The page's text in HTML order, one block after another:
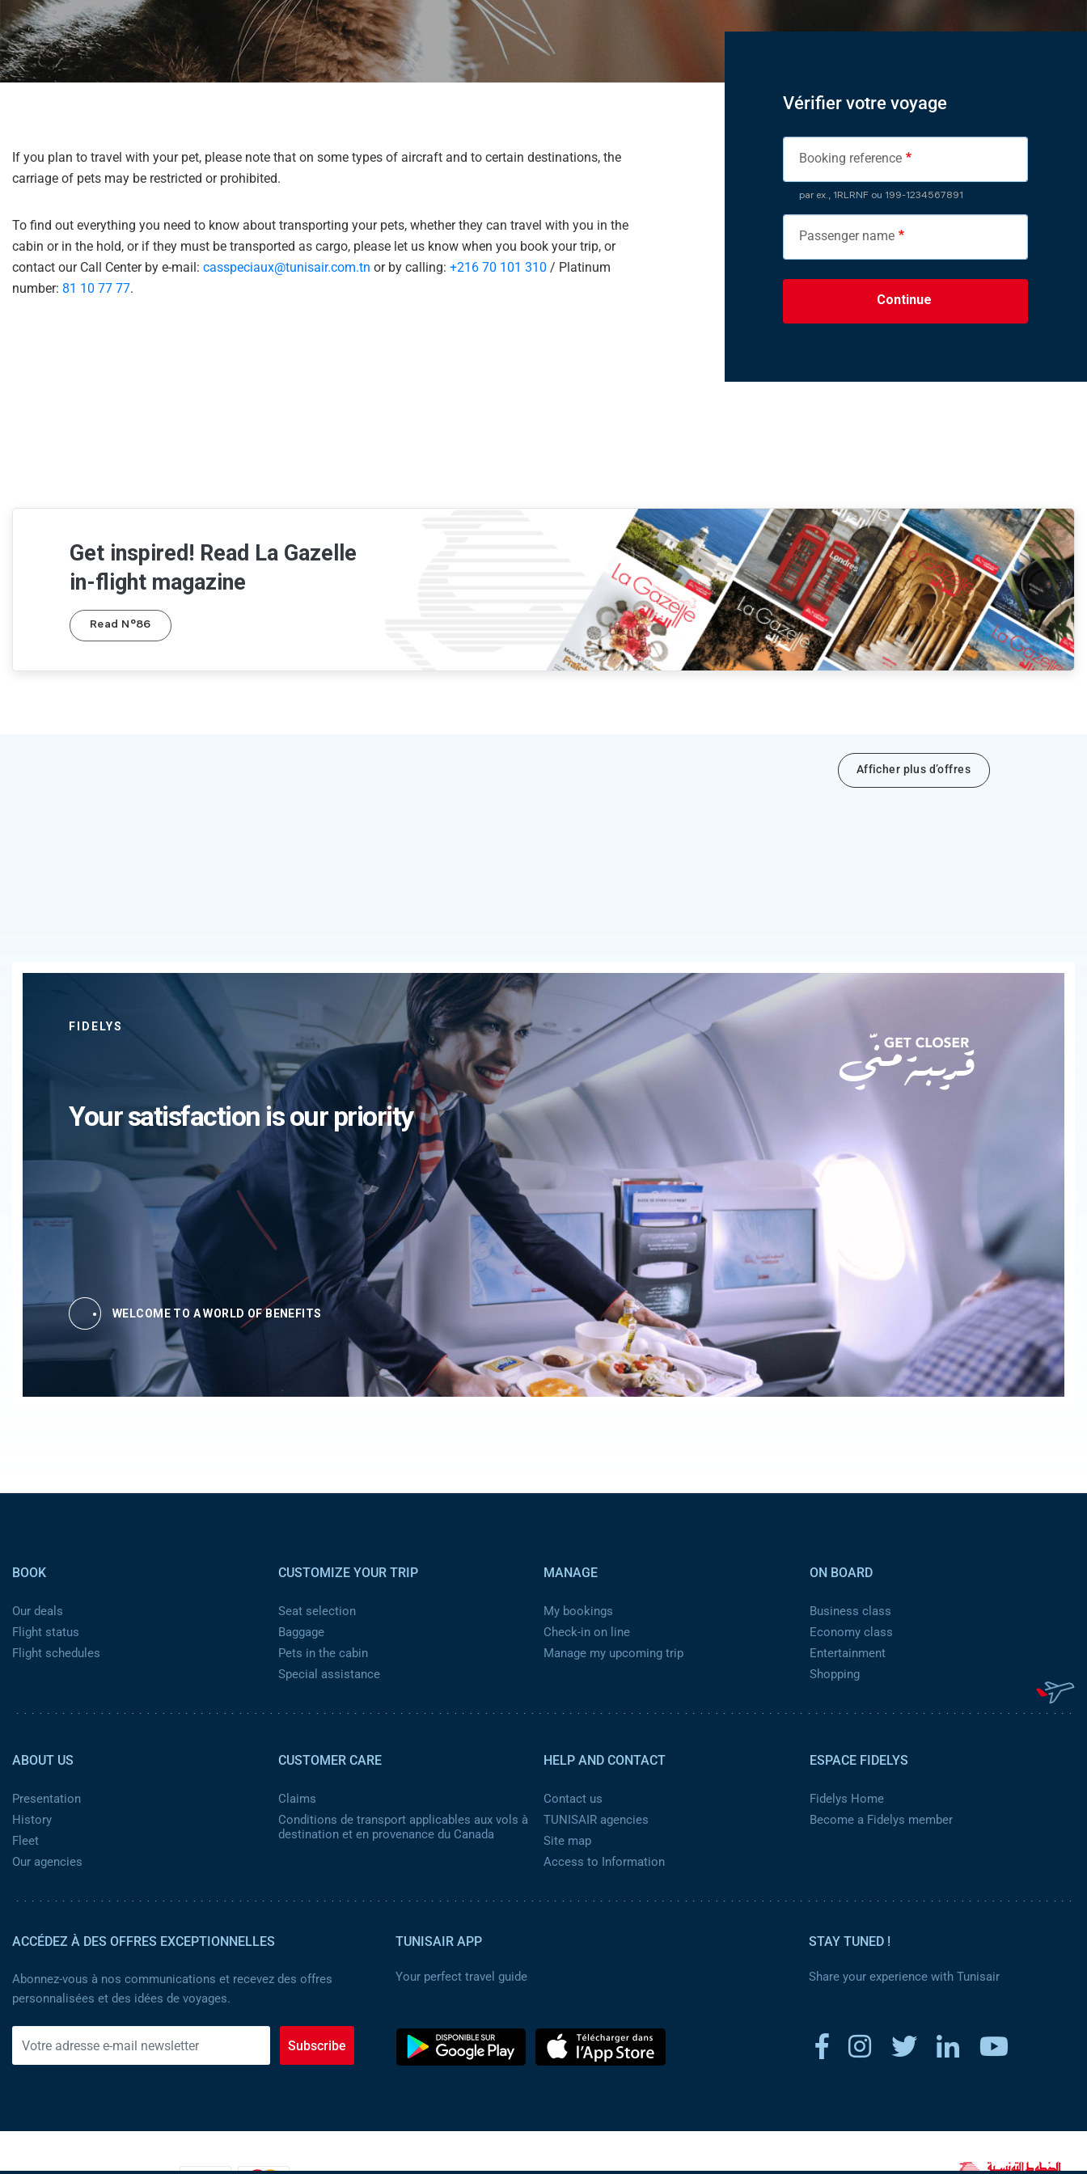
you
navigate
and
interact
with
the
If you plan to travel with your pet, please note that on some types of aircraft and to certain destinations, the
carriage of pets may be restricted or prohibited.
To find out everything you need to know about transporting your pets, whether they can travel with you in the
cabin or in the hold, or if they must be transported as cargo, please let us know when you book your trip, or
contact our Call Center by e-mail: casspeciaux@tunisair.com.tn or by calling: +216 70 101 310 / Platinum
number: 81 10 77 77.
Vérifier votre voyage
Booking reference
par ex., 1RLRNF ou 199-1234567891
Passenger name
Continue
Get inspired! Read La Gazelle
in-flight magazine
Read N°86
Afficher plus d’offres
FIDELYS
Your satisfaction is our priority
WELCOME TO A WORLD OF BENEFITS
BOOK
Our deals
Flight status
Flight schedules
CUSTOMIZE YOUR TRIP
Seat selection
Baggage
Pets in the cabin
Special assistance
MANAGE
My bookings
Check-in on line
Manage my upcoming trip
ON BOARD
Business class
Economy class
Entertainment
Shopping
ABOUT US
Presentation
History
Fleet
Our agencies
CUSTOMER CARE
Claims
Conditions de transport applicables aux vols à
destination et en provenance du Canada
HELP AND CONTACT
Contact us
TUNISAIR agencies
Site map
Access to Information
ESPACE FIDELYS
Fidelys Home
Become a Fidelys member
ACCÉDEZ À DES OFFRES EXCEPTIONNELLES
Abonnez-vous à nos communications et recevez des offres
personnalisées et des idées de voyages.
Subscribe
TUNISAIR APP
Your perfect travel guide
STAY TUNED !
Share your experience with Tunisair